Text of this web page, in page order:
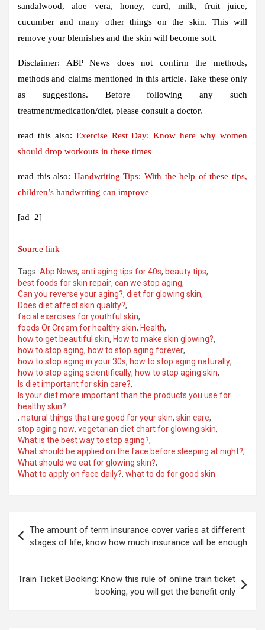
sandalwood, aloe vera, honey, curd, milk, fruit juice,
cucumber and many other things on the skin. This will
remove your blemishes and the skin will become soft.
Disclaimer: ABP News does not confirm the methods,
methods and claims mentioned in this article. Take these only
as suggestions. Before following any such
treatment/medication/diet, please consult a doctor.
read this also: Exercise Rest Day: Know here why women
should drop workouts in these times
read this also: Handwriting Tips: With the help of these tips,
children’s handwriting can improve
[ad_2]
Source link
Tags: Abp News, anti aging tips for 40s, beauty tips,
best foods for skin repair, can we stop aging,
Can you reverse your aging?, diet for glowing skin,
Does diet affect skin quality?,
facial exercises for youthful skin,
foods Or Cream for healthy skin, Health,
how to get beautiful skin, How to make skin glowing?,
how to stop aging, how to stop aging forever,
how to stop aging in your 30s, how to stop aging naturally,
how to stop aging scientifically, how to stop aging skin,
Is diet important for skin care?,
Is your diet more important than the products you use for
healthy skin?
, natural things that are good for your skin, skin care,
stop aging now, vegetarian diet chart for glowing skin,
What is the best way to stop aging?,
What should be applied on the face before sleeping at night?,
What should we eat for glowing skin?,
What to apply on face daily?, what to do for good skin
navigation
The amount of term insurance cover varies at different
stages of life, know how much insurance will be enough
Train Ticket Booking: Know this rule of online train ticket
booking, you will get the benefit only